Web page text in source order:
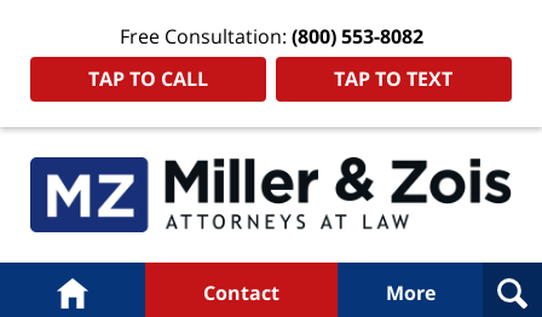
Free Consultation: (800) 553-8082
TAP TO CALL
TAP TO TEXT
Navigation
Home Contact More